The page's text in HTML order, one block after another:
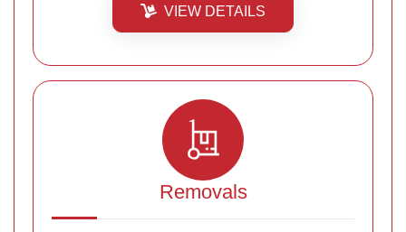
VIEW DETAILS
Removals